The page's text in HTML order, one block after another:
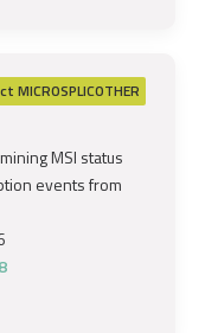
MICROSPLICOTHER
MSI status
events from